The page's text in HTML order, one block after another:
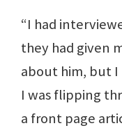
“I had
they had given
about him, but I
I was flipping
a front page